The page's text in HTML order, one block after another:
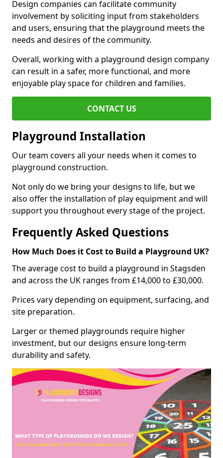
Design companies can facilitate community
involvement by soliciting input from stakeholders
and users, ensuring that the playground meets the
needs and desires of the community.
Overall, working with a playground design company
can result in a safer, more functional, and more
enjoyable play space for children and families.
CONTACT US
Playground Installation
Our team covers all your needs when it comes to
playground construction.
Not only do we bring your designs to life, but we
also offer the installation of play equipment and will
support you throughout every stage of the project.
Frequently Asked Questions
How Much Does it Cost to Build a Playground UK?
The average cost to build a playground in Stagsden
and across the UK ranges from £14,000 to £30,000.
Prices vary depending on equipment, surfacing, and
site preparation.
Larger or themed playgrounds require higher
investment, but our designs ensure long-term
durability and safety.